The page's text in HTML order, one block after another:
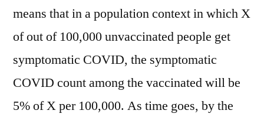
means that in a population context in which X
of out of 100,000 unvaccinated people get
symptomatic COVID, the symptomatic
COVID count among the vaccinated will be
5% of X per 100,000. As time goes, by the